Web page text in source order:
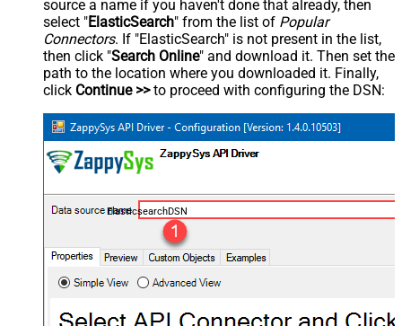
source a name if you haven't done that already, then
select "ElasticSearch" from the list of Popular
Connectors. If "ElasticSearch" is not present in the list,
then click "Search Online" and download it. Then set the
path to the location where you downloaded it. Finally,
click Continue >>to proceed with configuring the DSN:
ElasticsearchDSN